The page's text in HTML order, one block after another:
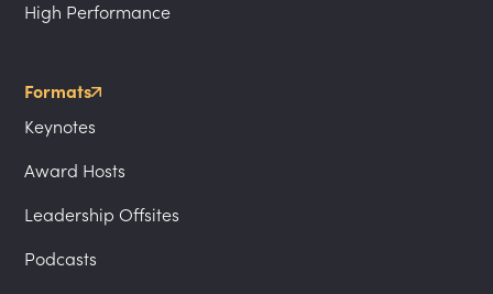
High Performance
Formats
Keynotes
Award Hosts
Leadership Offsites
Podcasts